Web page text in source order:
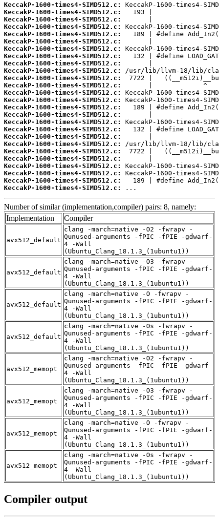
KeccakP-1600-times4-SIMD512.c:
KeccakP-1600-times4-SIMD512.c:
KeccakP-1600-times4-SIMD512.c:
KeccakP-1600-times4-SIMD512.c:
KeccakP-1600-times4-SIMD512.c:
KeccakP-1600-times4-SIMD512.c:
KeccakP-1600-times4-SIMD512.c:
KeccakP-1600-times4-SIMD512.c:
KeccakP-1600-times4-SIMD512.c:
KeccakP-1600-times4-SIMD512.c:
KeccakP-1600-times4-SIMD512.c:
KeccakP-1600-times4-SIMD512.c:
KeccakP-1600-times4-SIMD512.c:
KeccakP-1600-times4-SIMD512.c:
KeccakP-1600-times4-SIMD512.c:
KeccakP-1600-times4-SIMD512.c:
KeccakP-1600-times4-SIMD512.c:
KeccakP-1600-times4-SIMD512.c:
KeccakP-1600-times4-SIMD512.c:
KeccakP-1600-times4-SIMD512.c:
KeccakP-1600-times4-SIMD512.c:
KeccakP-1600-times4-SIMD512.c:
KeccakP-1600-times4-SIMD512.c:
KeccakP-1600-times4-SIMD512.c:
KeccakP-1600-times4-SIMD512.c:
KeccakP-1600-times4-SIMD512.c:
...
Number of similar (implementation,compiler) pairs: 8, namely:
Implementation
Compiler
avx512_default
clang -march=native -O2 -fwrapv -
Qunused-arguments -fPIC -fPIE -gdwarf-
4 -Wall
(Ubuntu_Clang_18.1.3_(1ubuntu1))
avx512_default
clang -march=native -O3 -fwrapv -
Qunused-arguments -fPIC -fPIE -gdwarf-
4 -Wall
(Ubuntu_Clang_18.1.3_(1ubuntu1))
avx512_default
clang -march=native -O -fwrapv -
Qunused-arguments -fPIC -fPIE -gdwarf-
4 -Wall
(Ubuntu_Clang_18.1.3_(1ubuntu1))
avx512_default
clang -march=native -Os -fwrapv -
Qunused-arguments -fPIC -fPIE -gdwarf-
4 -Wall
(Ubuntu_Clang_18.1.3_(1ubuntu1))
avx512_memopt
clang -march=native -O2 -fwrapv -
Qunused-arguments -fPIC -fPIE -gdwarf-
4 -Wall
(Ubuntu_Clang_18.1.3_(1ubuntu1))
avx512_memopt
clang -march=native -O3 -fwrapv -
Qunused-arguments -fPIC -fPIE -gdwarf-
4 -Wall
(Ubuntu_Clang_18.1.3_(1ubuntu1))
avx512_memopt
clang -march=native -O -fwrapv -
Qunused-arguments -fPIC -fPIE -gdwarf-
4 -Wall
(Ubuntu_Clang_18.1.3_(1ubuntu1))
avx512_memopt
clang -march=native -Os -fwrapv -
Qunused-arguments -fPIC -fPIE -gdwarf-
4 -Wall
(Ubuntu_Clang_18.1.3_(1ubuntu1))
Compiler output